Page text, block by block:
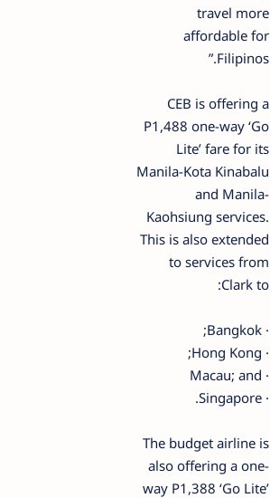
travel more
affordable for
Filipinos.”
CEB is offering a
P1,488 one-way ‘Go
Lite’ fare for its
Manila-Kota Kinabalu
and Manila-
Kaohsiung services.
This is also extended
to services from
Clark to:
· Bangkok;
· Hong Kong;
· Macau; and
· Singapore.
The budget airline is
also offering a one-
way P1,388 ‘Go Lite’